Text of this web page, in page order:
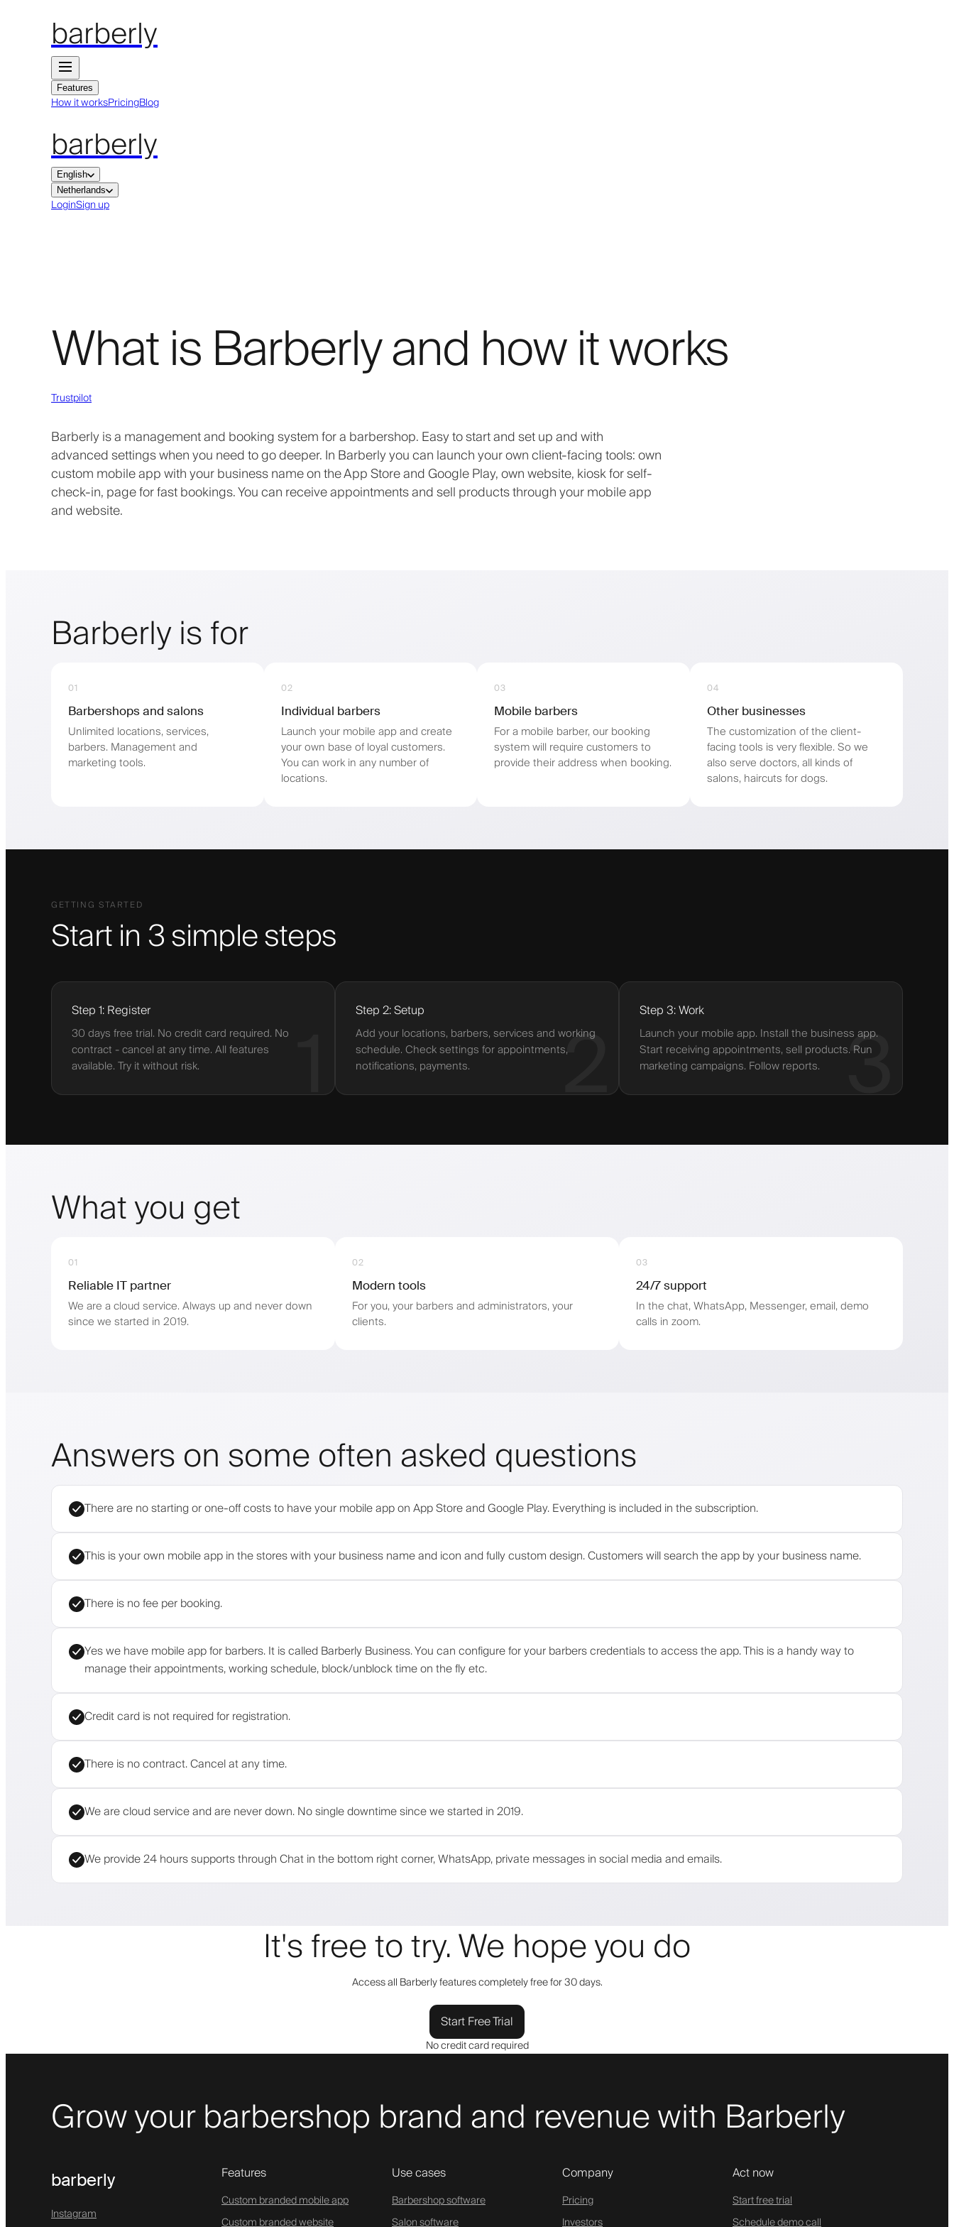
barberly
Features
How it worksPricingBlog
barberly
English
Netherlands
LoginSign up
What is Barberly and how it works
Trustpilot
Barberly is a management and booking system for a barbershop. Easy to start and set up and with
advanced settings when you need to go deeper. In Barberly you can launch your own client-facing tools: own
custom mobile app with your business name on the App Store and Google Play, own website, kiosk for self-
check-in, page for fast bookings. You can receive appointments and sell products through your mobile app
and website.
Barberly is for
01
Barbershops and salons
Unlimited locations, services,
barbers. Management and
marketing tools.
02
Individual barbers
Launch your mobile app and create
your own base of loyal customers.
You can work in any number of
locations.
03
Mobile barbers
For a mobile barber, our booking
system will require customers to
provide their address when booking.
04
Other businesses
The customization of the client-
facing tools is very flexible. So we
also serve doctors, all kinds of
salons, haircuts for dogs.
GETTING STARTED
Start in 3 simple steps
1
Step 1: Register
30 days free trial. No credit card required. No
contract - cancel at any time. All features
available. Try it without risk.
2
Step 2: Setup
Add your locations, barbers, services and working
schedule. Check settings for appointments,
notifications, payments.
3
Step 3: Work
Launch your mobile app. Install the business app.
Start receiving appointments, sell products. Run
marketing campaigns. Follow reports.
What you get
01
Reliable IT partner
We are a cloud service. Always up and never down
since we started in 2019.
02
Modern tools
For you, your barbers and administrators, your
clients.
03
24/7 support
In the chat, WhatsApp, Messenger, email, demo
calls in zoom.
Answers on some often asked questions
There are no starting or one-off costs to have your mobile app on App Store and Google Play. Everything is included in the subscription.
This is your own mobile app in the stores with your business name and icon and fully custom design. Customers will search the app by your business name.
There is no fee per booking.
Yes we have mobile app for barbers. It is called Barberly Business. You can configure for your barbers credentials to access the app. This is a handy way to
manage their appointments, working schedule, block/unblock time on the fly etc.
Credit card is not required for registration.
There is no contract. Cancel at any time.
We are cloud service and are never down. No single downtime since we started in 2019.
We provide 24 hours supports through Chat in the bottom right corner, WhatsApp, private messages in social media and emails.
It's free to try. We hope you do
Access all Barberly features completely free for 30 days.
Start Free Trial
No credit card required
Grow your barbershop brand and revenue with Barberly
barberly
Instagram
Features
Custom branded mobile app
Custom branded website
Use cases
Barbershop software
Salon software
Company
Pricing
Investors
Act now
Start free trial
Schedule demo call